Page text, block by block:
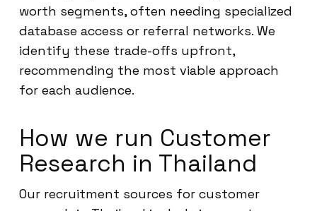
worth segments, often needing specialized
database access or referral networks. We
identify these trade-offs upfront,
recommending the most viable approach
for each audience.
How we run Customer
Research in Thailand
Our recruitment sources for customer